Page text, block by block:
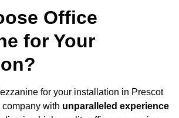
Office
for Your
for your installation in Prescot
with unparalleled experience